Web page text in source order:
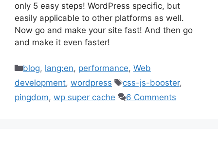
only 5 easy steps! WordPress specific, but
easily applicable to other platforms as well.
Now go and make your site fast! And then go
and make it even faster!
Categories
blog, lang:en, performance, Web
development, wordpress Tags
css-js-booster,
pingdom, wp super cache 6 Comments